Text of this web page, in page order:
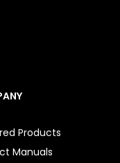
Products
Manuals